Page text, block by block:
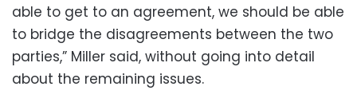
able to get to an agreement, we should be able
to bridge the disagreements between the two
parties,” Miller said, without going into detail
about the remaining issues.